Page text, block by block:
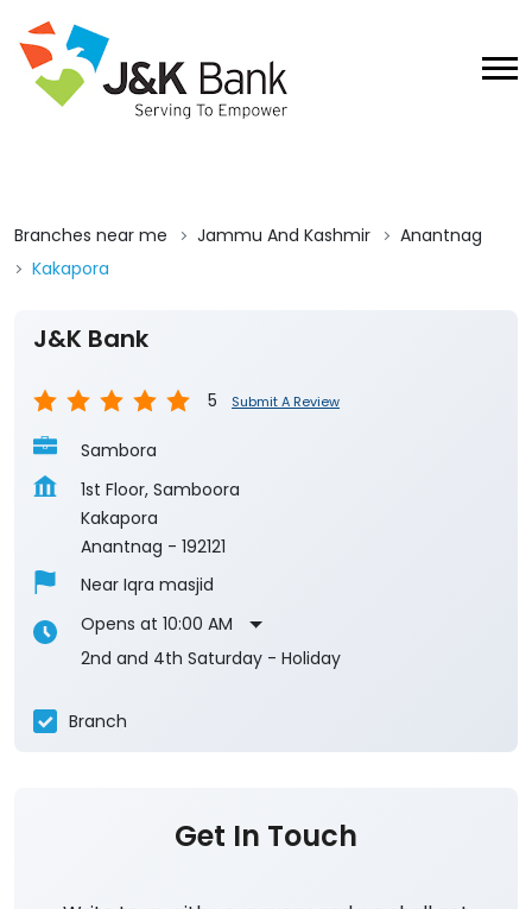
Branches near me Jammu And Kashmir
Anantnag
Kakapora
J&K Bank
5 Submit A Review
Sambora
1st Floor, Samboora
Kakapora
Anantnag - 192121
Near Iqra masjid
Opens at 10:00 AM
2nd and 4th Saturday - Holiday
Branch
Get In Touch